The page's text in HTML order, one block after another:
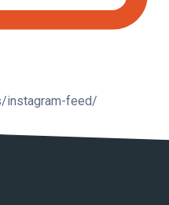
instagram-feed/